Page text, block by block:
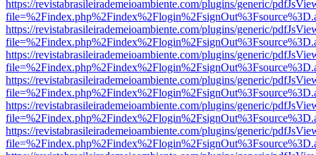
https://revistabrasileirademeioambiente.com/plugins/generic/
https://revistabrasileirademeioambiente.com/plugins/generic/
https://revistabrasileirademeioambiente.com/plugins/generic/
https://revistabrasileirademeioambiente.com/plugins/generic/
https://revistabrasileirademeioambiente.com/plugins/generic/
https://revistabrasileirademeioambiente.com/plugins/generic/